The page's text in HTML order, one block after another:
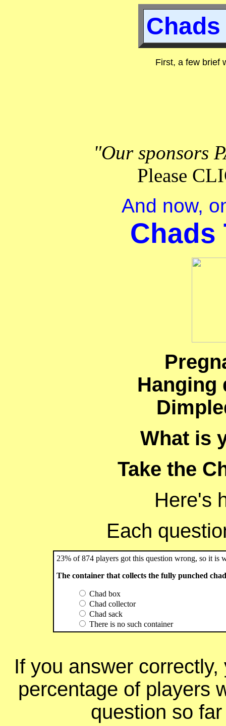
First, a few brief
"Our sponsors
Please
And now,
Chads
Hanging
What is
Take the
Here's
Each
23% of 874 players got this question wrong, so it is
The container that collects the fully punched
Chad box
Chad collector
Chad sack
There is no such container
If you answer
percentage of players
question so